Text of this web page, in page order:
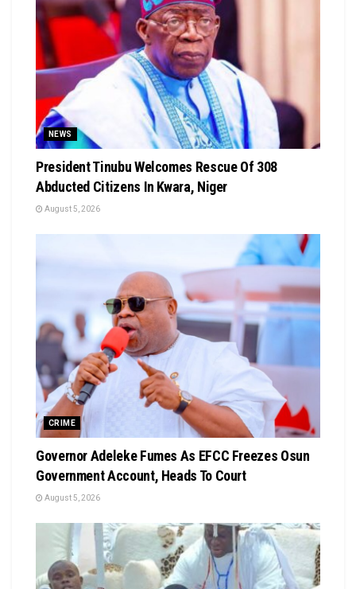
NEWS
President Tinubu Welcomes Rescue Of 308
Abducted Citizens In Kwara, Niger
August 5, 2026
CRIME
Governor Adeleke Fumes As EFCC Freezes Osun
Government Account, Heads To Court
August 5, 2026